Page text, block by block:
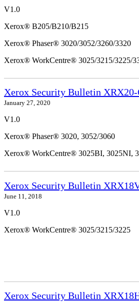
V1.0
Xerox® B205/B210/B215
Xerox® Phaser® 3020/3052/3260/3320
Xerox® WorkCentre® 3025/3215/3225/
Xerox Security Bulletin XRX20-
January 27, 2020
V1.0
Xerox® Phaser® 3020, 3052/3060
Xerox® WorkCentre® 3025BI, 3025NI,
Xerox Security Bulletin
June 11, 2018
V1.0
Xerox® WorkCentre® 3025/3215/3225
Xerox Security Bulletin